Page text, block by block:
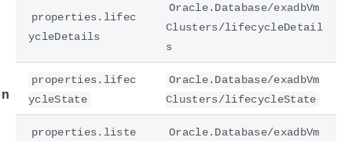
properties.lifec
ycleDetails
Oracle.Database/exadbVm
Clusters/lifecycleDetail
s
properties.lifec
ycleState
Oracle.Database/exadbVm
Clusters/lifecycleState
properties.liste Oracle.Database/exadbVm